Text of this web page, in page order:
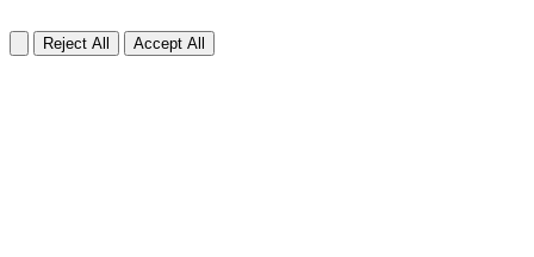
Reject All Accept All